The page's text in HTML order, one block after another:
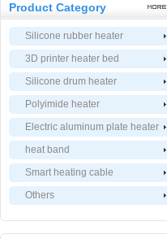
Product Category
Silicone rubber heater
3D printer heater bed
Silicone drum heater
Polyimide heater
Electric aluminum plate heater
heat band
Smart heating cable
Others